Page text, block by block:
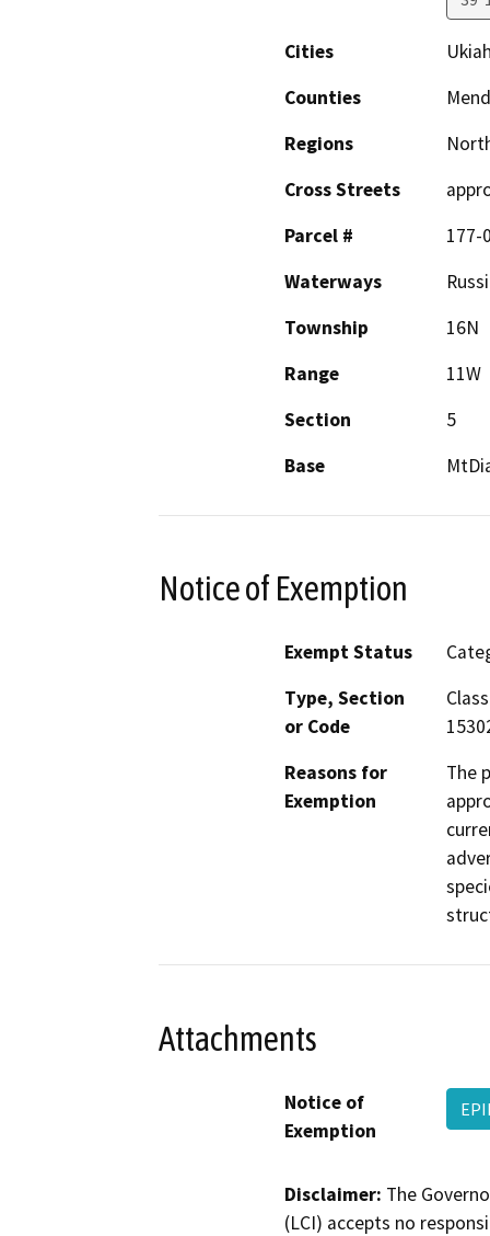
Cities
Counties
Regions
Cross Streets
Parcel #
177-
Waterways
Township
16N
Range
11W
Section
5
Base
Notice of Exemption
Exempt Status
Type, Section
or Code
Reasons for
Exemption
The
Attachments
Notice of
Exemption
Disclaimer: The
(LCI) accepts no